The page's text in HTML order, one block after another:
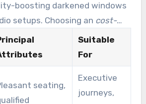
boosting darkened windows
setups. Choosing an cost-
Denver Tech Center lets
free journeys. They attain
boosting their complete
Suitable
For
seating,
Executive
journeys,